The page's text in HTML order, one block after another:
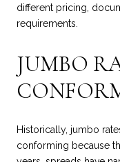
different pricing,
requirements.
JUMBO
Historically, jumbo
conforming because